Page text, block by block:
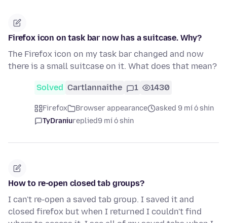
Firefox icon on task bar now has a suitcase. Why?
The Firefox icon on my task bar changed and now
there is a small suitcase on it. What does that mean?
Solved Cartlannaithe 1 1430
Firefox Browser appearance
asked 9 mí ó shin
TyDraniureplied9 mí ó shin
How to re-open closed tab groups?
I can't re-open a saved tab group. I saved it and
closed firefox but when I returned I couldn't find